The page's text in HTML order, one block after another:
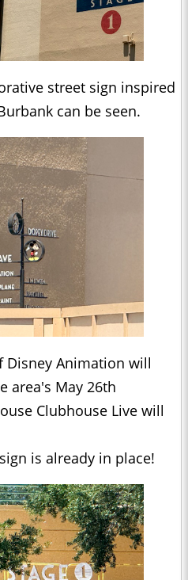
street sign inspired
can be seen.
Disney Animation will
area's May 26th
Clubhouse Live will
is already in place!